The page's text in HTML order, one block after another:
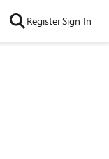
RegisterSign In